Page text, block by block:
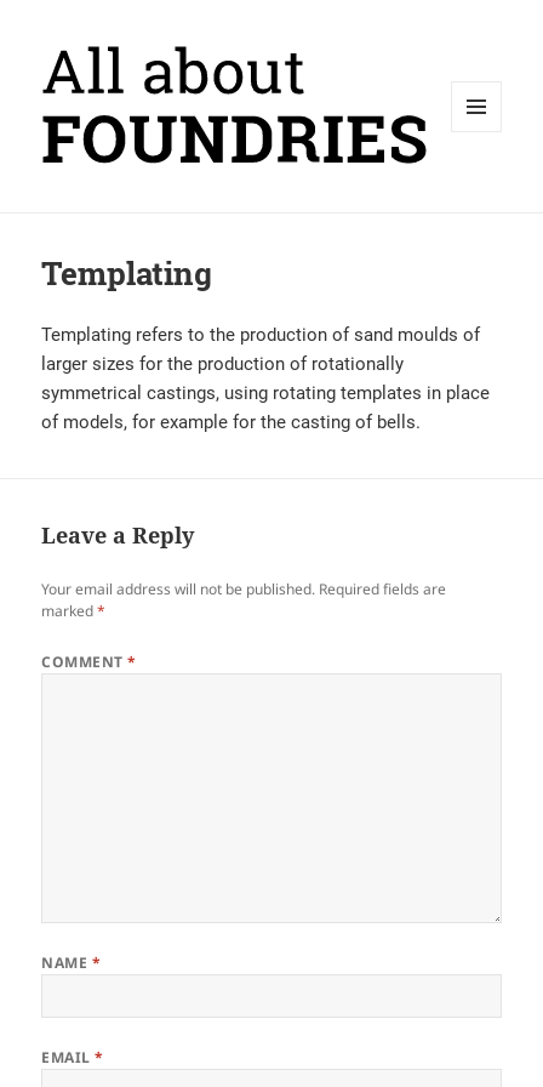
Templating
Templating refers to the production of sand moulds of
larger sizes for the production of rotationally
symmetrical castings, using rotating templates in place
of models, for example for the casting of bells.
Leave a Reply
Your email address will not be published. Required fields are
marked*
COMMENT*
NAME *
EMAIL*